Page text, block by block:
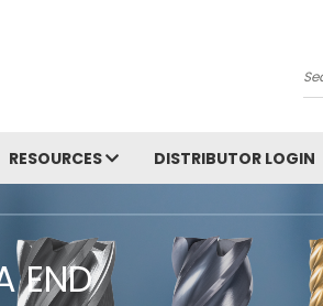
RESOURCES DISTRIBUTOR LOGIN
END